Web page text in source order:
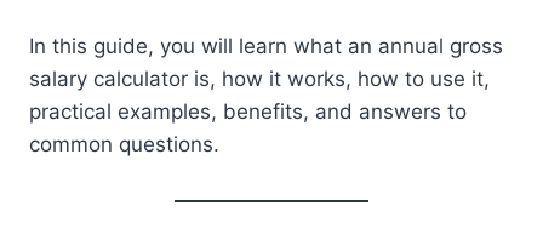
In this guide, you will learn what an annual gross
salary calculator is, how it works, how to use it,
practical examples, benefits, and answers to
common questions.